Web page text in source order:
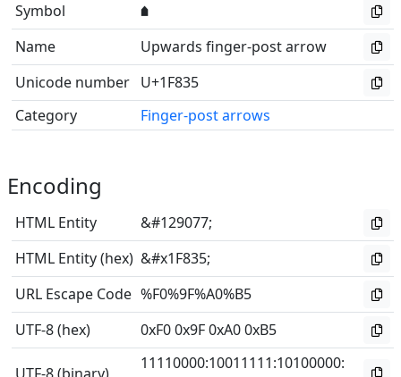
Symbol
🠵
Name
Upwards finger-post arrow
Unicode number U+1F835
Category
Finger-post arrows
Encoding
HTML Entity
&#129077;
HTML Entity (hex) &#x1F835;
URL Escape Code %F0%9F%A0%B5
UTF-8 (hex)
0xF0 0x9F 0xA0 0xB5
11110000:10011111:10100000: